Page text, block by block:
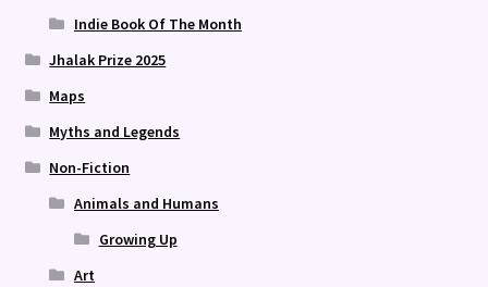
Indie Book Of The Month
Jhalak Prize 2025
Maps
Myths and Legends
Non-Fiction
Animals and Humans
Growing Up
Art